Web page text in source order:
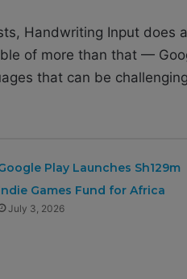
Handwriting Input does
of more than that —
that can be
Play Launches Sh129m
Games Fund for Africa
July 3, 2026